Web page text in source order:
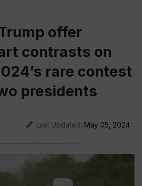
offer
contrasts on
rare contest
presidents
Last Updated: May 05, 2024